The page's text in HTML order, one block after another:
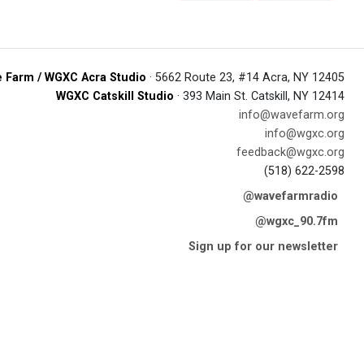
Farm / WGXC Acra Studio · 5662 Route 23, #14 Acra, NY 12405
WGXC Catskill Studio · 393 Main St. Catskill, NY 12414
info@wavefarm.org
info@wgxc.org
feedback@wgxc.org
(518) 622-2598
@wavefarmradio
@wgxc_90.7fm
Sign up for our newsletter